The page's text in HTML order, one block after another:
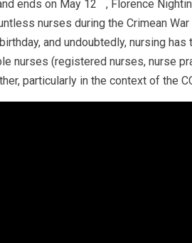
ends on May 12
, Florence
nurses during the Crimean
birthday, and undoubtedly, nursing
nurses (registered nurses, nurse
particularly in the context of the